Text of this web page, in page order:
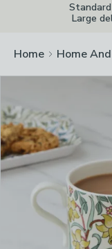
Large
Home Home